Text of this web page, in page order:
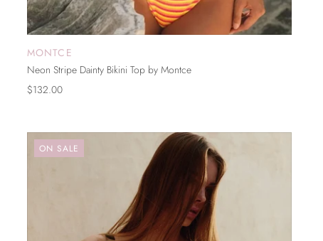
MONTCE
Neon Stripe Dainty Bikini Top by Montce
$132.00
ON SALE